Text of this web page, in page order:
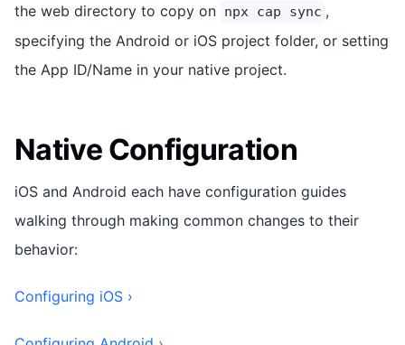
the web directory to copy on npx cap sync ,
specifying the Android or iOS project folder, or setting
the App ID/Name in your native project.
Native Configuration
iOS and Android each have configuration guides
walking through making common changes to their
behavior:
Configuring iOS ›